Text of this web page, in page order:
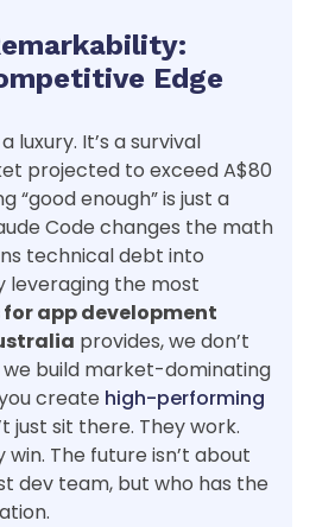
Edge
luxury. It’s a survival
projected to exceed A$80
“good enough” is just a
Code changes the math
technical debt into
leveraging the most
app development
provides, we don’t
build market-dominating
create high-performing
just sit there. They work.
The future isn’t about
dev team, but who has the